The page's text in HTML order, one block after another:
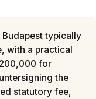
typically
with a practical
for
the
statutory fee,